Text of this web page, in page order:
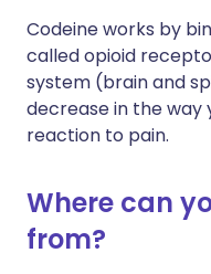
Codeine works by
called opioid
system (brain and
decrease in the way
reaction to pain.
Where can
from?